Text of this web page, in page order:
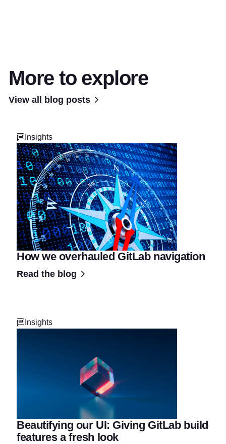
More to explore
View all blog posts
Insights
How we overhauled GitLab navigation
Read the blog
Insights
Beautifying our UI: Giving GitLab build
features a fresh look